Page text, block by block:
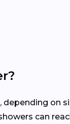
, depending on
can